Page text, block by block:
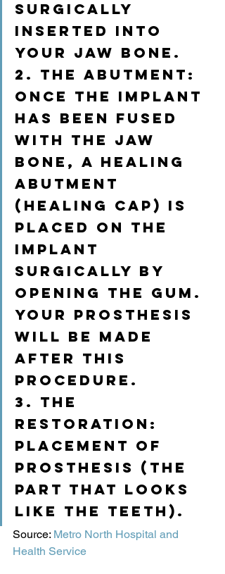
surgically
inserted into
your jaw bone.
2. The abutment:
once the implant
has been fused
with the jaw
bone, a healing
abutment
(healing cap) is
placed on the
implant
surgically by
opening the gum.
Your prosthesis
will be made
after this
procedure.
3. The
restoration:
placement of
prosthesis (the
part that looks
like the teeth).
Source: Metro North Hospital and
Health Service